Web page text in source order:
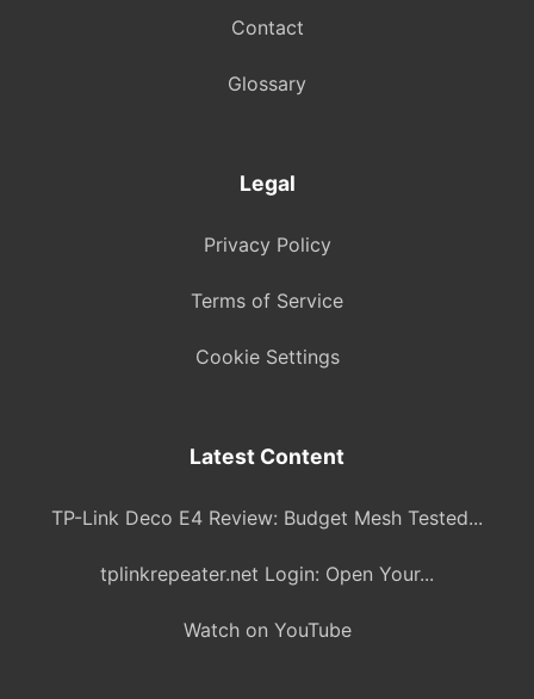
Contact
Glossary
Legal
Privacy Policy
Terms of Service
Cookie Settings
Latest Content
TP-Link Deco E4 Review: Budget Mesh Tested...
tplinkrepeater.net Login: Open Your...
Watch on YouTube